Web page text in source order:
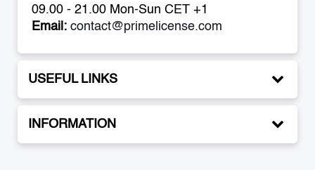
09.00 - 21.00 Mon-Sun CET +1
Email: contact@primelicense.com
USEFUL LINKS
INFORMATION